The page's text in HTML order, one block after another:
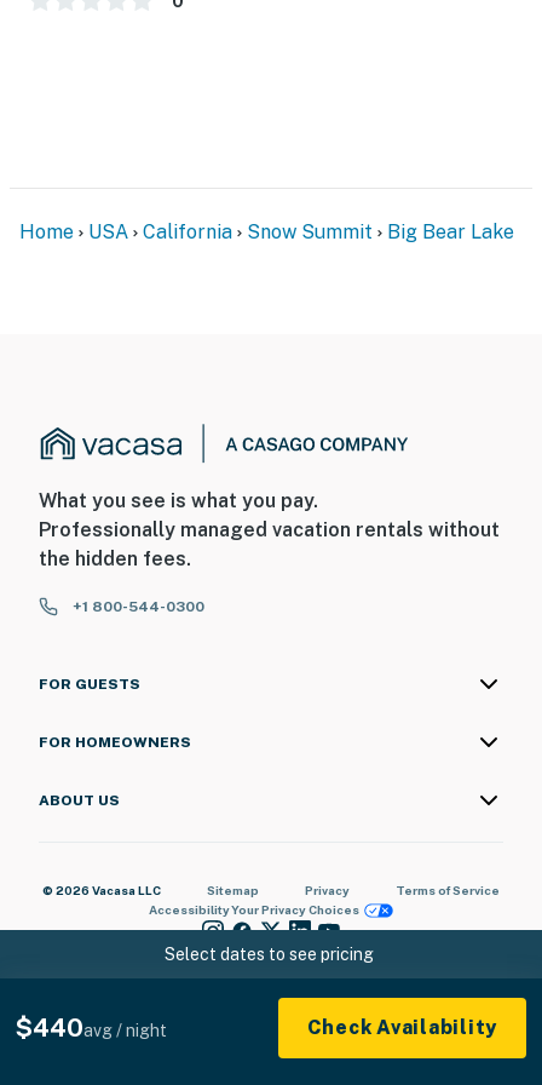
You must be 21 years or older to rent this property.
Select dates to see pricing
$440avg / night Check Availability
Home USA California Snow Summit Big Bear Lake
What you see is what you pay.
Professionally managed vacation rentals without
the hidden fees.
+1 800-544-0300
FOR GUESTS
FOR HOMEOWNERS
ABOUT US
© 2026 Vacasa LLC Sitemap Privacy
Terms of Service
AccessibilityYour Privacy Choices